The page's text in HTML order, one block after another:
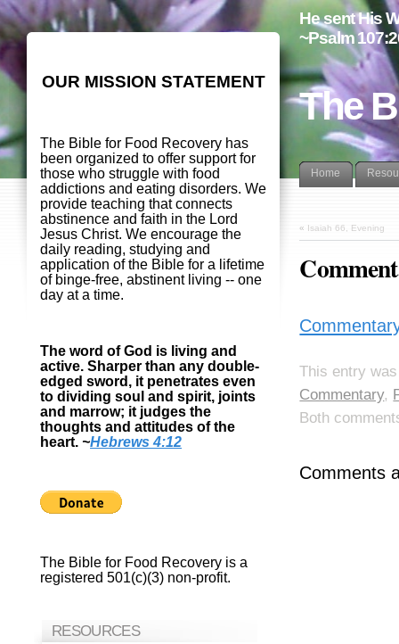
The
He sent His
~Psalm
Home
« Isaiah 66, Evening
This entry
Commentary,
Both
Comments
OUR MISSION STATEMENT
The Bible for Food Recovery has
been organized to offer support for
those who struggle with food
addictions and eating disorders. We
provide teaching that connects
abstinence and faith in the Lord
Jesus Christ. We encourage the
daily reading, studying and
application of the Bible for a lifetime
of binge-free, abstinent living -- one
day at a time.
The word of God is living and
active. Sharper than any double-
edged sword, it penetrates even
to dividing soul and spirit, joints
and marrow; it judges the
thoughts and attitudes of the
heart. ~Hebrews 4:12
The Bible for Food Recovery is a
registered 501(c)(3) non-profit.
RESOURCES